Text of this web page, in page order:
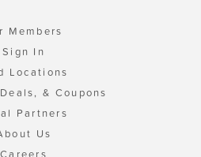
Members
Sign In
Locations
& Coupons
Partners
Us